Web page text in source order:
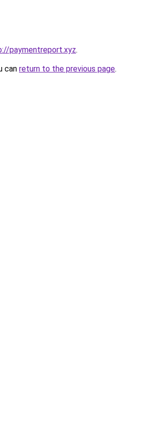
paymentreport.xyz.
can return to the previous page.